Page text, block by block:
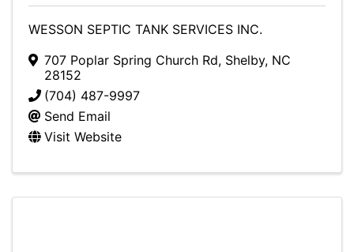
WESSON SEPTIC TANK SERVICES INC.
707 Poplar Spring Church Rd, Shelby, NC
28152
(704) 487-9997
Send Email
Visit Website